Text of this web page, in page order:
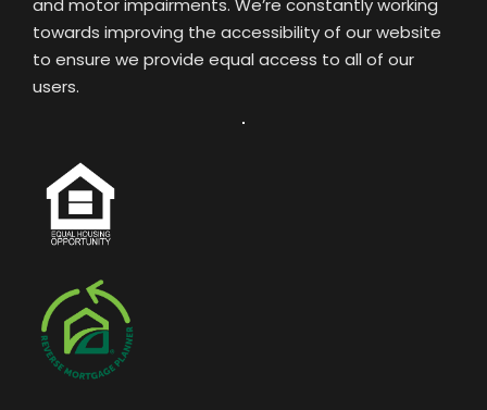
and motor impairments. We’re constantly working
towards improving the accessibility of our website
to ensure we provide equal access to all of our
users.